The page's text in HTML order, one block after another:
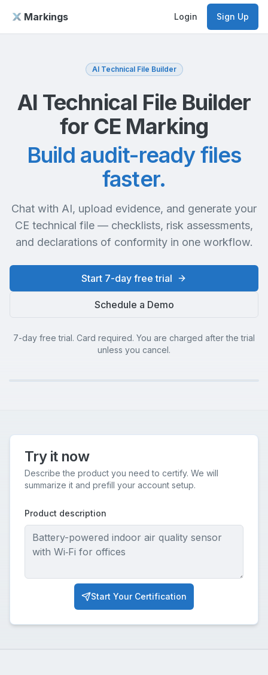
Markings Login Sign Up
AI Technical File Builder
AI Technical File Builder
for CE Marking
Build audit-ready files
faster.
Chat with AI, upload evidence, and generate your
CE technical file — checklists, risk assessments,
and declarations of conformity in one workflow.
Start 7-day free trial
Schedule a Demo
7-day free trial. Card required. You are charged after the trial
unless you cancel.
Try it now
Describe the product you need to certify. We will
summarize it and prefill your account setup.
Product description
Start Your Certification